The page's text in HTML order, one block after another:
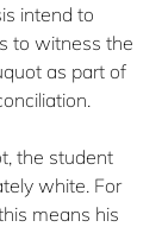
intend to
to witness the
as part of
the student
white. For
means his